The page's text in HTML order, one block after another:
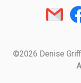
©2026 Denise